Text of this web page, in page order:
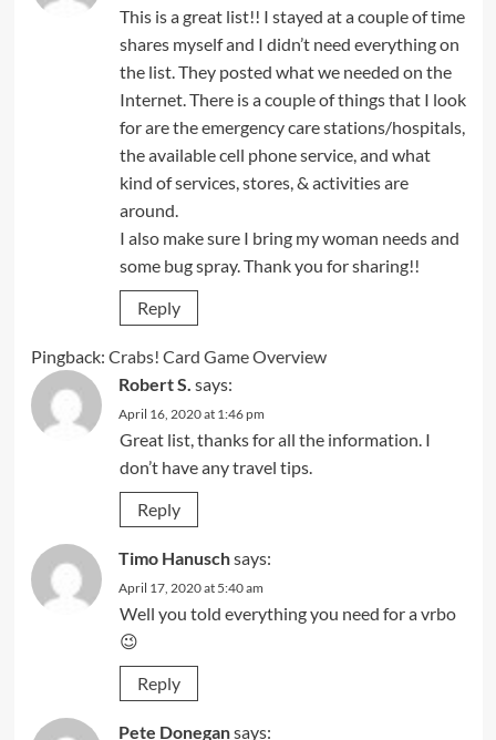
This is a great list!! I stayed at a couple of time
shares myself and I didn’t need everything on
the list. They posted what we needed on the
Internet. There is a couple of things that I look
for are the emergency care stations/hospitals,
the available cell phone service, and what
kind of services, stores, & activities are
around.
I also make sure I bring my woman needs and
some bug spray. Thank you for sharing!!
Reply
Pingback: Crabs! Card Game Overview
Robert S. says:
April 16, 2020 at 1:46 pm
Great list, thanks for all the information. I
don’t have any travel tips.
Reply
Timo Hanuschsays:
April 17, 2020 at 5:40 am
Well you told everything you need for a vrbo
😉
Reply
Pete Donegansays: